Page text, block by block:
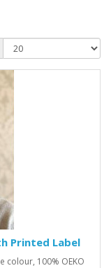
Printed Label
colour, 100% OEKO